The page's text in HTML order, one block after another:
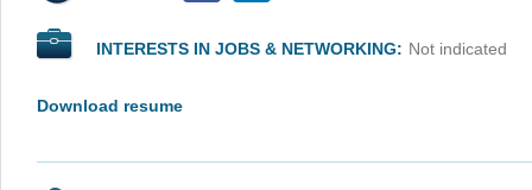
INTERESTS IN JOBS & NETWORKING: Not indicated
Download resume